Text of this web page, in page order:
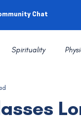
Chat
Spirituality